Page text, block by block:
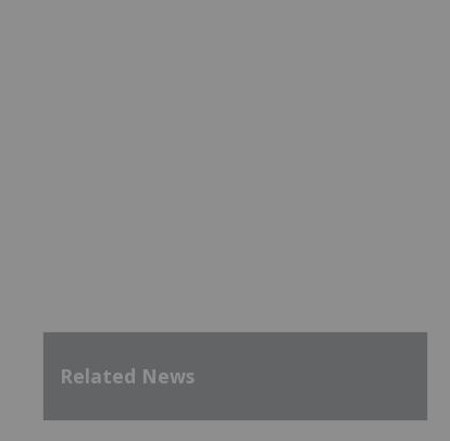
Related News